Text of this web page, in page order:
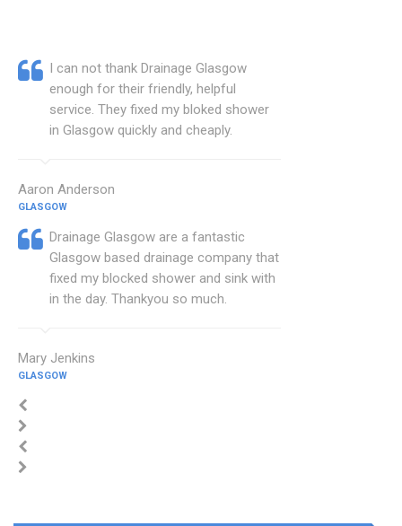
I can not thank Drainage Glasgow
enough for their friendly, helpful
service. They fixed my bloked shower
in Glasgow quickly and cheaply.
Aaron Anderson
GLASGOW
Drainage Glasgow are a fantastic
Glasgow based drainage company that
fixed my blocked shower and sink with
in the day. Thankyou so much.
Mary Jenkins
GLASGOW